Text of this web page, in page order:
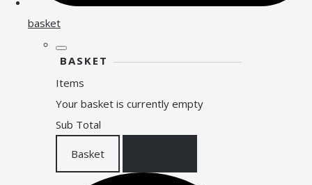
basket
BASKET
Items
Your basket is currently empty
Sub Total
Basket